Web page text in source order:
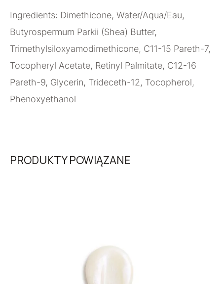
Ingredients: Dimethicone, Water/Aqua/Eau,
Butyrospermum Parkii (Shea) Butter,
Trimethylsiloxyamodimethicone, C11-15 Pareth-7,
Tocopheryl Acetate, Retinyl Palmitate, C12-16
Pareth-9, Glycerin, Trideceth-12, Tocopherol,
Phenoxyethanol
PRODUKTY POWIĄZANE